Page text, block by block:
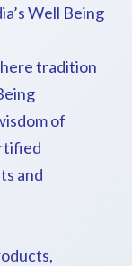
Well Being
tradition
of
and